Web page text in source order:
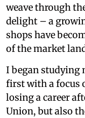
weave through
delight – a
shops have
of the market
I began studying
first with a focus
losing a career
Union, but also